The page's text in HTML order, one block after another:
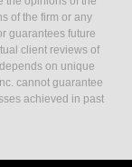
of the firm or any
guarantees future
client reviews of
on unique
cannot guarantee
achieved in past